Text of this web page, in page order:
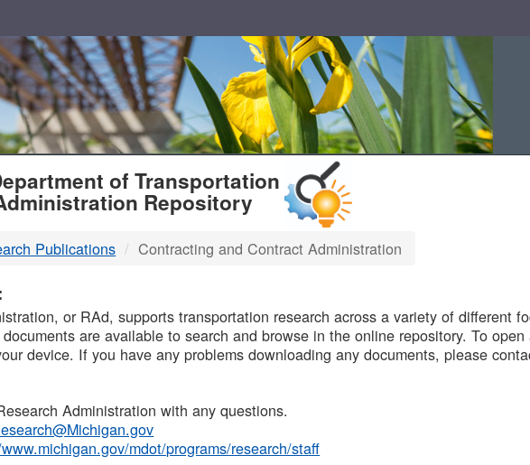
of Transportation
Repository
Publications Contracting and Contract Administration
or RAd, supports transportation research across a variety of different
are available to search and browse in the online repository. To
device. If you have any problems downloading any documents, please
Administration with any questions.
mdot/programs/research/staff